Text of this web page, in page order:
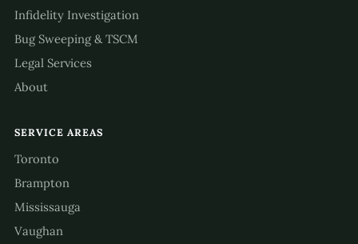
Infidelity Investigation
Bug Sweeping & TSCM
Legal Services
About
SERVICE AREAS
Toronto
Brampton
Mississauga
Vaughan